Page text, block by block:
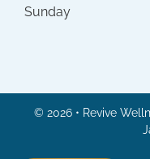
Sunday
© 2026 • Revive